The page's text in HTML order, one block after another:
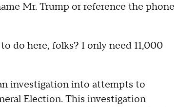
Mr. Trump or reference the phone
do here, folks? I only need 11,000
investigation into attempts to
Election. This investigation